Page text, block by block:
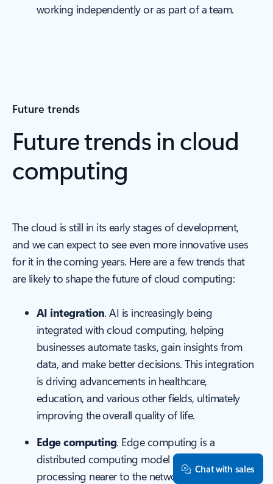
working independently or as part of a team.
Future trends
Future trends in cloud
computing
The cloud is still in its early stages of development,
and we can expect to see even more innovative uses
for it in the coming years. Here are a few trends that
are likely to shape the future of cloud computing:
AI integration. AI is increasingly being
integrated with cloud computing, helping
businesses automate tasks, gain insights from
data, and make better decisions. This integration
is driving advancements in healthcare,
education, and various other fields, ultimately
improving the overall quality of life.
Edge computing. Edge computing is a
distributed computing model that positions
processing nearer to the network's edge,Chat with sales